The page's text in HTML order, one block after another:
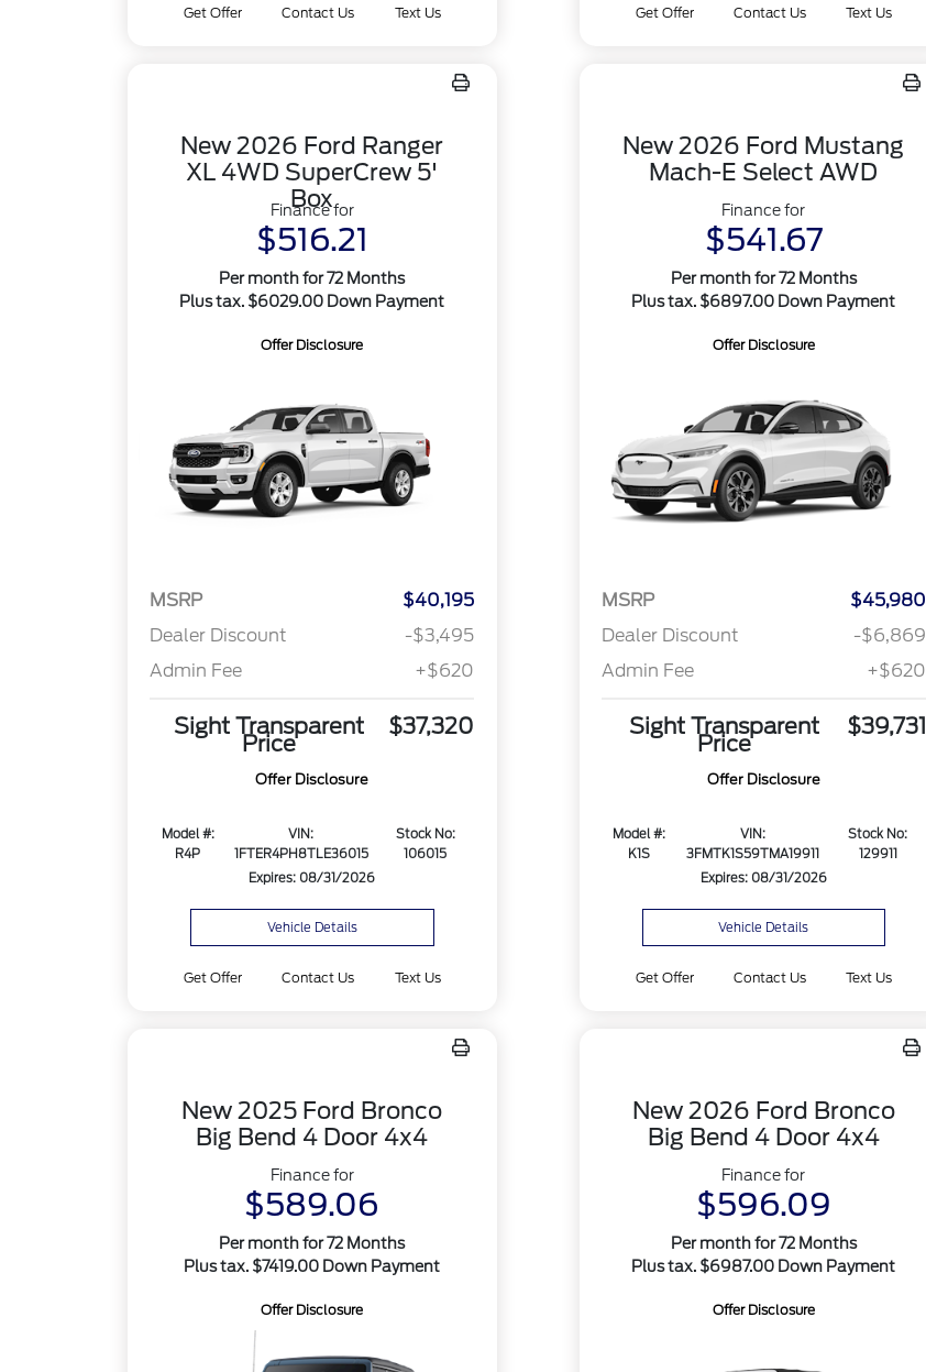
Get Offer Contact Us Text Us Get Offer Contact Us Text Us
New 2026 Ford Ranger
XL 4WD SuperCrew 5'
Box
Finance for
$516.21
Per month for 72 Months
Plus tax. $6029.00 Down Payment
Offer Disclosure
MSRP
$40,195
Dealer Discount
-$3,495
Admin Fee
+$620
Sight Transparent
Price
$37,320
Offer Disclosure
Model #:
R4P
VIN:
1FTER4PH8TLE36015
Stock No:
106015
Expires: 08/31/2026
Vehicle Details
Get Offer Contact Us Text Us
New 2026 Ford Mustang
Mach-E Select AWD
Finance for
$541.67
Per month for 72 Months
Plus tax. $6897.00 Down Payment
Offer Disclosure
MSRP
$45,980
Dealer Discount
-$6,869
Admin Fee
+$620
Sight Transparent
Price
$39,731
Offer Disclosure
Model #:
K1S
VIN:
3FMTK1S59TMA19911
Stock No:
129911
Expires: 08/31/2026
Vehicle Details
Get Offer Contact Us Text Us
New 2025 Ford Bronco
Big Bend 4 Door 4x4
Finance for
$589.06
Per month for 72 Months
Plus tax. $7419.00 Down Payment
Offer Disclosure
New 2026 Ford Bronco
Big Bend 4 Door 4x4
Finance for
$596.09
Per month for 72 Months
Plus tax. $6987.00 Down Payment
Offer Disclosure